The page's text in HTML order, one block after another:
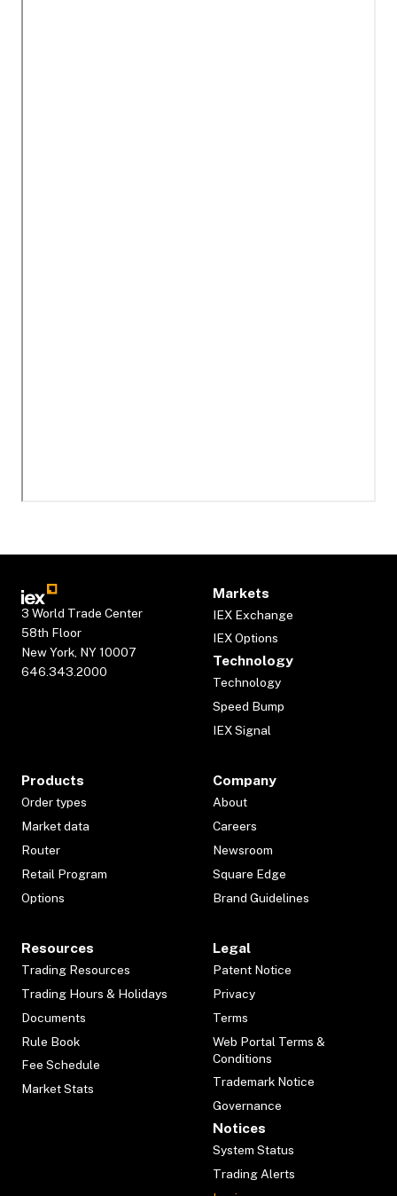
3 World Trade Center
58th Floor
New York, NY 10007
646.343.2000
Markets
IEX Exchange
IEX Options
Technology
Technology
Speed Bump
IEX Signal
Products
Order types
Market data
Router
Retail Program
Options
Company
About
Careers
Newsroom
Square Edge
Brand Guidelines
Resources
Trading Resources
Trading Hours & Holidays
Documents
Rule Book
Fee Schedule
Market Stats
Legal
Patent Notice
Privacy
Terms
Web Portal Terms &
Conditions
Trademark Notice
Governance
Notices
System Status
Trading Alerts